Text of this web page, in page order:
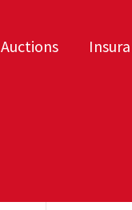
Auctions